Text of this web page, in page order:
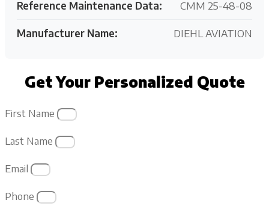
Reference Maintenance Data: CMM 25-48-08
Manufacturer Name: DIEHL AVIATION
Get Your Personalized Quote
First Name
Last Name
Email
Phone